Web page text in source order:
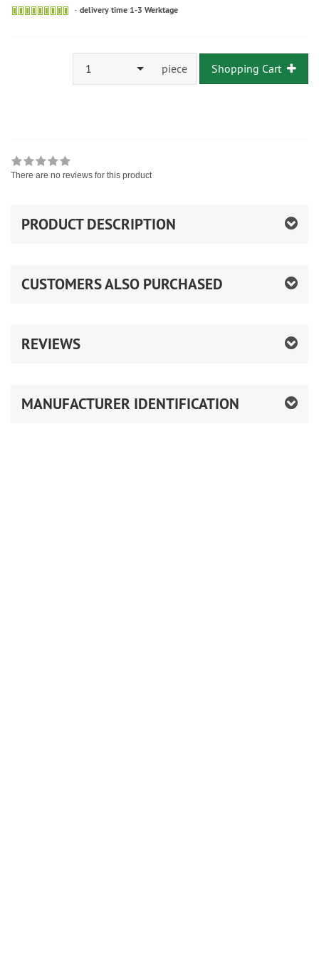
delivery time 1-3 Werktage
1 piece Shopping Cart
There are no reviews for this product
PRODUCT DESCRIPTION
CUSTOMERS ALSO PURCHASED
REVIEWS
MANUFACTURER IDENTIFICATION